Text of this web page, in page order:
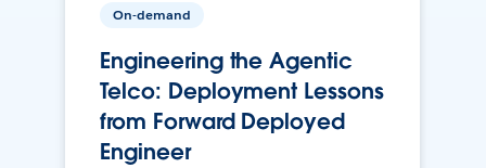
On-demand
Engineering the Agentic
Telco: Deployment Lessons
from Forward Deployed
Engineer